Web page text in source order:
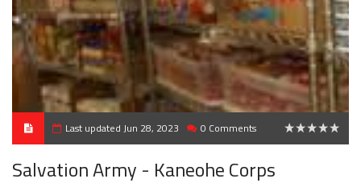
Last updated Jun 28, 2023 0 Comments
Salvation Army - Kaneohe Corps